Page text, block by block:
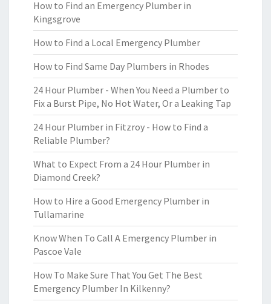
How to Find an Emergency Plumber in
Kingsgrove
How to Find a Local Emergency Plumber
How to Find Same Day Plumbers in Rhodes
24 Hour Plumber - When You Need a Plumber to
Fix a Burst Pipe, No Hot Water, Or a Leaking Tap
24 Hour Plumber in Fitzroy - How to Find a
Reliable Plumber?
What to Expect From a 24 Hour Plumber in
Diamond Creek?
How to Hire a Good Emergency Plumber in
Tullamarine
Know When To Call A Emergency Plumber in
Pascoe Vale
How To Make Sure That You Get The Best
Emergency Plumber In Kilkenny?